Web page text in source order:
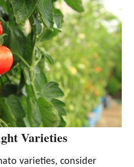
Varieties
varieties, consider